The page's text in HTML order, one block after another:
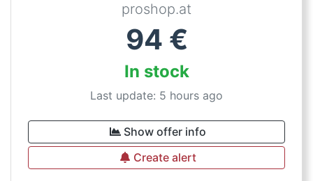
proshop.at
94 €
In stock
Last update: 5 hours ago
Show offer info
Create alert